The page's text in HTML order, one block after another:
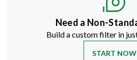
Need a Non-
Build a custom filter in
START NOW